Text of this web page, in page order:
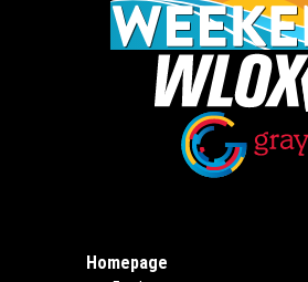
Homepage